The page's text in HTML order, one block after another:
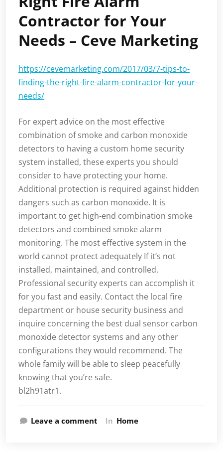
Contractor for Your
Needs – Ceve Marketing
https://cevemarketing.com/2017/03/7-tips-to-
finding-the-right-fire-alarm-contractor-for-your-
needs/
For expert advice on the most effective
combination of smoke and carbon monoxide
detectors to having a custom home security
system installed, these experts you should
consider to have protecting your home.
Additional protection is required against hidden
dangers such as carbon monoxide. It is
important to get high-end combination smoke
detectors and combined smoke alarm
monitoring. The most effective system in the
world cannot protect adequately If it’s not
installed, maintained, and controlled.
Professional security experts can accomplish it
for you fast and easily. Contact the local fire
department or house security business and
inquire concerning the best dual sensor carbon
monoxide detector systems and any other
configurations they would recommend. The
whole family will be able to sleep peacefully
knowing that you’re safe.
bl2h91atr1.
Leave a comment In Home